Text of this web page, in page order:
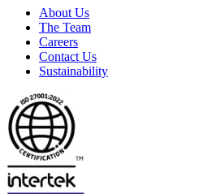
About Us
The Team
Careers
Contact Us
Sustainability